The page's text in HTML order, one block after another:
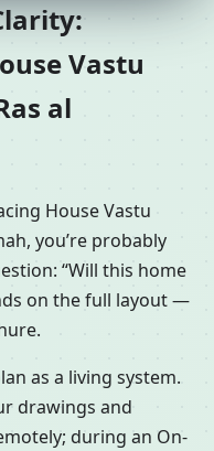
Vastu
al
House Vastu
you’re probably
“Will this home
on the full layout —
as a living system.
drawings and
during an On-